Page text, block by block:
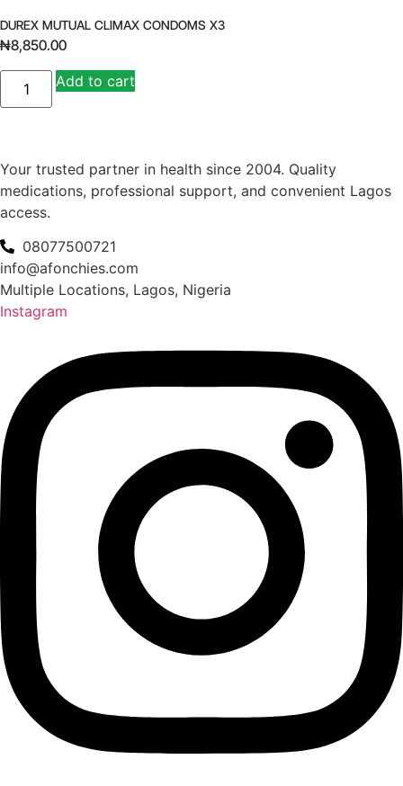
DUREX MUTUAL CLIMAX CONDOMS X3
₦8,850.00
DUREX
MUTUAL
CLIMAX
Add to cart
Your trusted partner in health since 2004. Quality
medications, professional support, and convenient Lagos
access.
08077500721
info@afonchies.com
Multiple Locations, Lagos, Nigeria
Instagram